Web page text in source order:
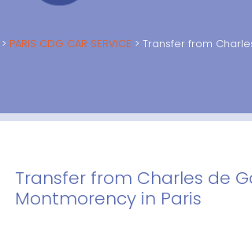
PARIS CDG CAR SERVICE Transfer from
Transfer from Charles de
Montmorency in Paris